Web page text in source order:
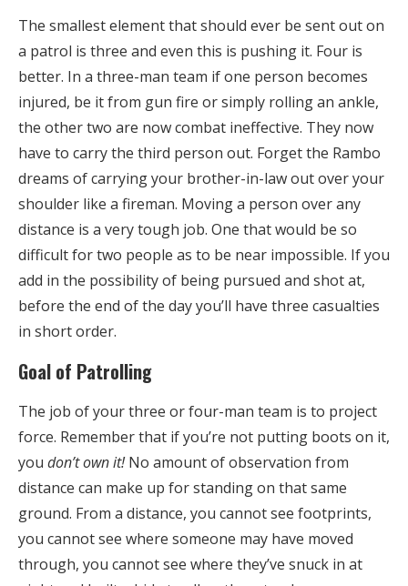
The smallest element that should ever be sent out on
a patrol is three and even this is pushing it. Four is
better. In a three-man team if one person becomes
injured, be it from gun fire or simply rolling an ankle,
the other two are now combat ineffective. They now
have to carry the third person out. Forget the Rambo
dreams of carrying your brother-in-law out over your
shoulder like a fireman. Moving a person over any
distance is a very tough job. One that would be so
difficult for two people as to be near impossible. If you
add in the possibility of being pursued and shot at,
before the end of the day you’ll have three casualties
in short order.
Goal of Patrolling
The job of your three or four-man team is to project
force. Remember that if you’re not putting boots on it,
you don’t own it!No amount of observation from
distance can make up for standing on that same
ground. From a distance, you cannot see footprints,
you cannot see where someone may have moved
through, you cannot see where they’ve snuck in at